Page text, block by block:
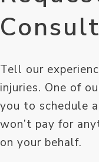
Tell our
injuries. One of
you to schedule
won’t pay for
on your behalf.